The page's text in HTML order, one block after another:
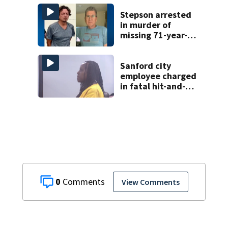
0 View Comments
Stepson arrested
in murder of
missing 71-year-
deputies say
Sanford city
employee charged
in fatal hit-and-